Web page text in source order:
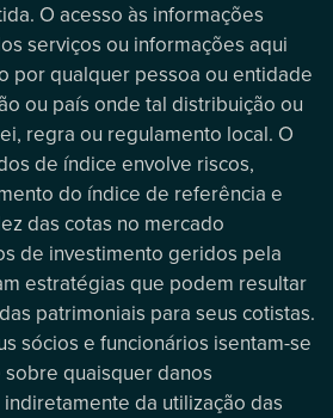
O acesso às informações
serviços ou informações aqui
por qualquer pessoa ou entidade
ou país onde tal distribuição ou
regra ou regulamento local. O
de índice envolve riscos,
do índice de referência e
das cotas no mercado
de investimento geridos pela
estratégias que podem resultar
patrimoniais para seus cotistas.
sócios e funcionários isentam-se
quaisquer danos
da utilização das